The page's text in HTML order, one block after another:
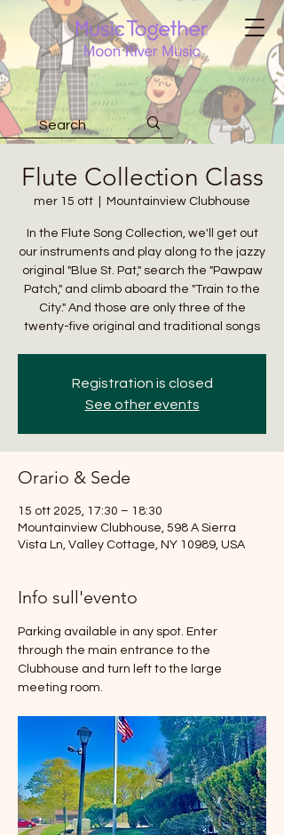
Flute Collection Class
mer 15 ott Mountainview Clubhouse
In the Flute Song Collection, we'll get out
our instruments and play along to the jazzy
original "Blue St. Pat," search the "Pawpaw
Patch," and climb aboard the "Train to the
City." And those are only three of the
twenty-five original and traditional songs
Registration is closed
See other events
Orario & Sede
15 ott 2025, 17:30 – 18:30
Mountainview Clubhouse, 598 A Sierra
Vista Ln, Valley Cottage, NY 10989, USA
Info sull'evento
Parking available in any spot. Enter
through the main entrance to the
Clubhouse and turn left to the large
meeting room.